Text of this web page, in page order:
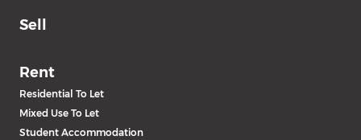
Sell
Rent
Residential To Let
Mixed Use To Let
Student Accommodation